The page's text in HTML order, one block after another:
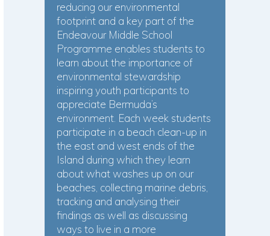
reducing our environmental
footprint and a key part of the
Endeavour Middle School
Programme enables students to
learn about the importance of
environmental stewardship
inspiring youth participants to
appreciate Bermuda’s
environment. Each week students
participate in a beach clean-up in
the east and west ends of the
Island during which they learn
about what washes up on our
beaches, collecting marine debris,
tracking and analysing their
findings as well as discussing
ways to live in a more